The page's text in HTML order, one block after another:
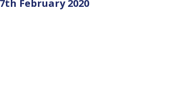
February 2020